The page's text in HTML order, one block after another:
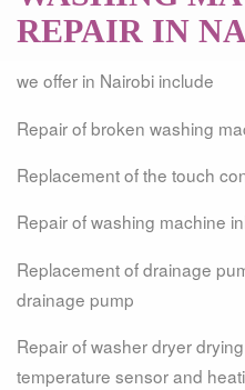
REPAIR IN
we offer in Nairobi include
Repair of broken washing
Replacement of the touch
Repair of washing machine
Replacement of drainage
drainage pump
Repair of washer dryer
temperature sensor and